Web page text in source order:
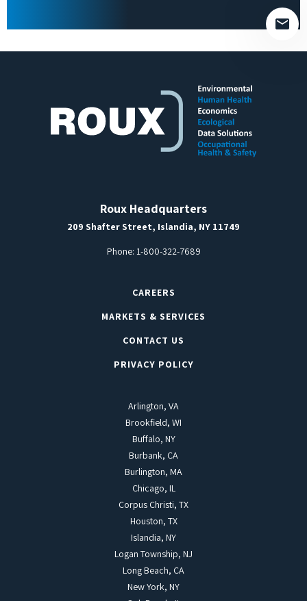
Roux Headquarters
209 Shafter Street, Islandia, NY 11749
Phone: 1-800-322-7689
CAREERS
MARKETS & SERVICES
CONTACT US
PRIVACY POLICY
Arlington, VA
Brookfield, WI
Buffalo, NY
Burbank, CA
Burlington, MA
Chicago, IL
Corpus Christi, TX
Houston, TX
Islandia, NY
Logan Township, NJ
Long Beach, CA
New York, NY